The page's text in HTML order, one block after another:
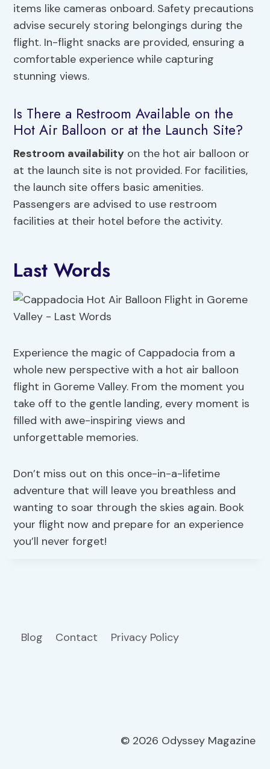
items like cameras onboard. Safety precautions
advise securely storing belongings during the
flight. In-flight snacks are provided, ensuring a
comfortable experience while capturing
stunning views.
Is There a Restroom Available on the
Hot Air Balloon or at the Launch Site?
Restroom availability on the hot air balloon or
at the launch site is not provided. For facilities,
the launch site offers basic amenities.
Passengers are advised to use restroom
facilities at their hotel before the activity.
Last Words
Experience the magic of Cappadocia from a
whole new perspective with a hot air balloon
flight in Goreme Valley. From the moment you
take off to the gentle landing, every moment is
filled with awe-inspiring views and
unforgettable memories.
Don’t miss out on this once-in-a-lifetime
adventure that will leave you breathless and
wanting to soar through the skies again. Book
your flight now and prepare for an experience
you’ll never forget!
Blog Contact Privacy Policy
© 2026 Odyssey Magazine